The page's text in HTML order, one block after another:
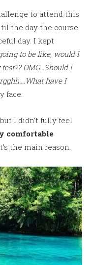
to attend this
the day the course
day. I kept
to be like, would I
OMG…Should I
have I
face.
I didn’t fully feel
comfortable
the main reason.